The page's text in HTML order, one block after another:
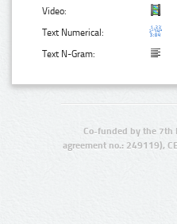
Video:
Text Numerical:
Text N-Gram:
Co-funded by the 7th
agreement no.: 249119),